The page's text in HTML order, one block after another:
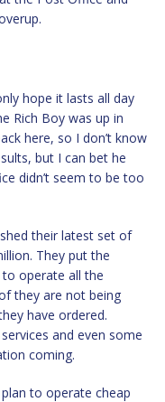
hope it lasts all day
Rich Boy was up in
here, so I don’t know
but I can bet he
didn’t seem to be too
their latest set of
They put the
operate all the
they are not being
have ordered.
and even some
coming.
to operate cheap